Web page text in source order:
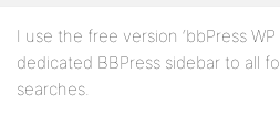
I use the free version ‘bbPress
dedicated BBPress sidebar to all
searches.